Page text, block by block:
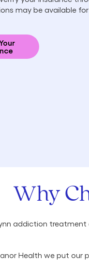
may be available
Why
addiction treatment
Health we put our